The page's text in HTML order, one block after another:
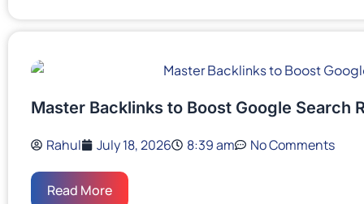
Master Backlinks to Boost Google Search
Rahul July 18, 2026 8:39 am No Comments
Read More